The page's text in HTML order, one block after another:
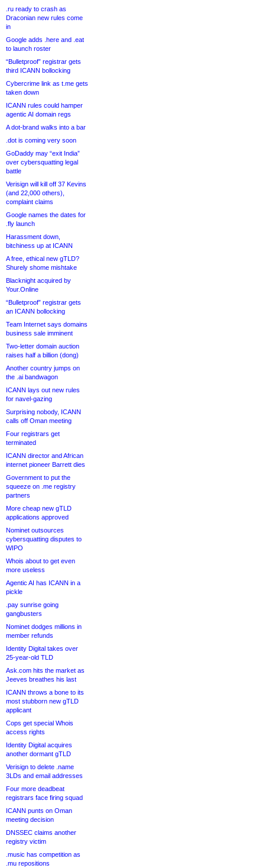
.ru ready to crash as
Draconian new rules come
in
Google adds .here and .eat
to launch roster
“Bulletproof” registrar gets
third ICANN bollocking
Cybercrime link as t.me gets
taken down
ICANN rules could hamper
agentic AI domain regs
A dot-brand walks into a bar
.dot is coming very soon
GoDaddy may “exit India”
over cybersquatting legal
battle
Verisign will kill off 37 Kevins
(and 22,000 others),
complaint claims
Google names the dates for
.fly launch
Harassment down,
bitchiness up at ICANN
A free, ethical new gTLD?
Shurely shome mishtake
Blacknight acquired by
Your.Online
“Bulletproof” registrar gets
an ICANN bollocking
Team Internet says domains
business sale imminent
Two-letter domain auction
raises half a billion (dong)
Another country jumps on
the .ai bandwagon
ICANN lays out new rules
for navel-gazing
Surprising nobody, ICANN
calls off Oman meeting
Four registrars get
terminated
ICANN director and African
internet pioneer Barrett dies
Government to put the
squeeze on .me registry
partners
More cheap new gTLD
applications approved
Nominet outsources
cybersquatting disputes to
WIPO
Whois about to get even
more useless
Agentic AI has ICANN in a
pickle
.pay sunrise going
gangbusters
Nominet dodges millions in
member refunds
Identity Digital takes over
25-year-old TLD
Ask.com hits the market as
Jeeves breathes his last
ICANN throws a bone to its
most stubborn new gTLD
applicant
Cops get special Whois
access rights
Identity Digital acquires
another dormant gTLD
Verisign to delete .name
3LDs and email addresses
Four more deadbeat
registrars face firing squad
ICANN punts on Oman
meeting decision
DNSSEC claims another
registry victim
.music has competition as
.mu repositions